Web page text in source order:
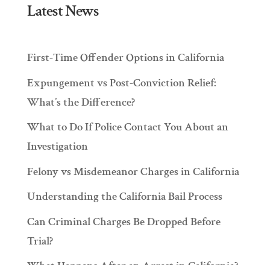
Latest News
First-Time Offender Options in California
Expungement vs Post-Conviction Relief:
What’s the Difference?
What to Do If Police Contact You About an
Investigation
Felony vs Misdemeanor Charges in California
Understanding the California Bail Process
Can Criminal Charges Be Dropped Before
Trial?